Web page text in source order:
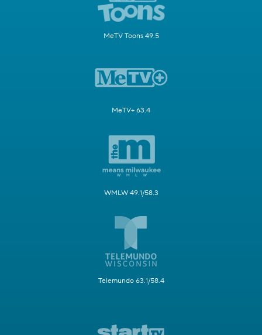
MeTV Toons 49.5
MeTV+ 63.4
WMLW 49.1/58.3
Telemundo 63.1/58.4